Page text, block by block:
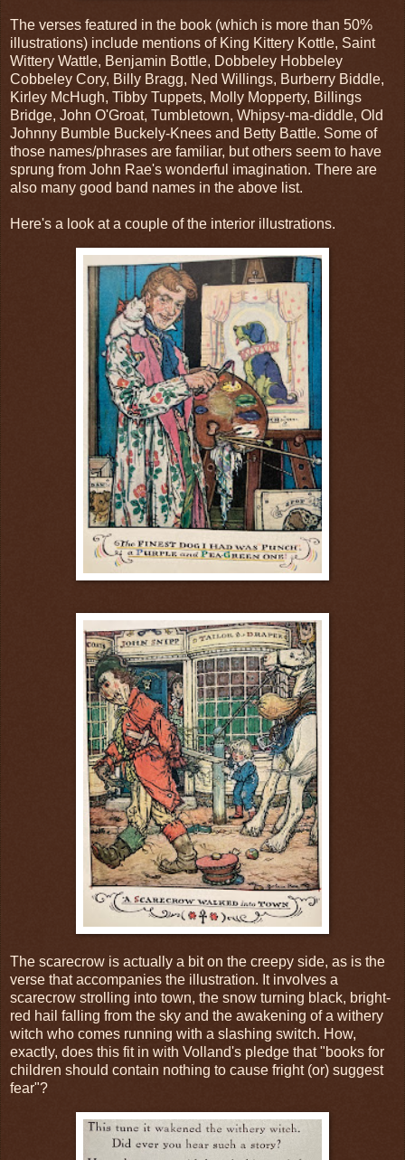
The verses featured in the book (which is more than 50%
illustrations) include mentions of King Kittery Kottle, Saint
Wittery Wattle, Benjamin Bottle, Dobbeley Hobbeley
Cobbeley Cory, Billy Bragg, Ned Willings, Burberry Biddle,
Kirley McHugh, Tibby Tuppets, Molly Mopperty, Billings
Bridge, John O'Groat, Tumbletown, Whipsy-ma-diddle, Old
Johnny Bumble Buckely-Knees and Betty Battle. Some of
those names/phrases are familiar, but others seem to have
sprung from John Rae's wonderful imagination. There are
also many good band names in the above list.
Here's a look at a couple of the interior illustrations.
The scarecrow is actually a bit on the creepy side, as is the
verse that accompanies the illustration. It involves a
scarecrow strolling into town, the snow turning black, bright-
red hail falling from the sky and the awakening of a withery
witch who comes running with a slashing switch. How,
exactly, does this fit in with Volland's pledge that "books for
children should contain nothing to cause fright (or) suggest
fear"?